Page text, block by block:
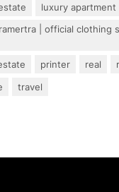
luxury apartment
| official clothing
printer real
travel